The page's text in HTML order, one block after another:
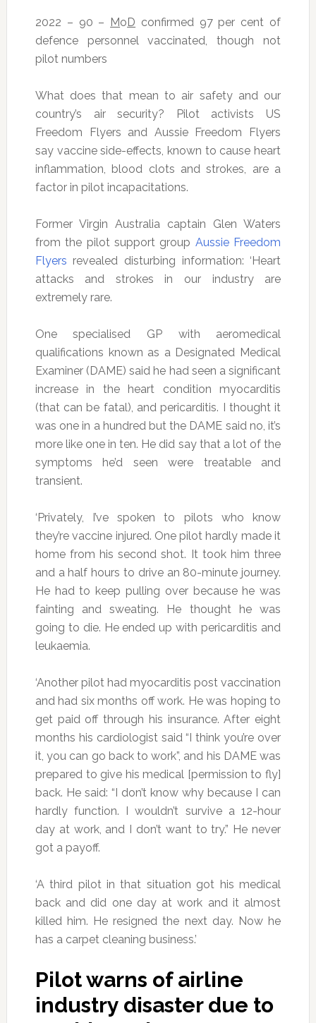
2022 – 90 – MoD confirmed 97 per cent of
defence personnel vaccinated, though not
pilot numbers
What does that mean to air safety and our
country’s air security? Pilot activists US
Freedom Flyers and Aussie Freedom Flyers
say vaccine side-effects, known to cause heart
inflammation, blood clots and strokes, are a
factor in pilot incapacitations.
Former Virgin Australia captain Glen Waters
from the pilot support group Aussie Freedom
Flyers revealed disturbing information: ‘Heart
attacks and strokes in our industry are
extremely rare.
One specialised GP with aeromedical
qualifications known as a Designated Medical
Examiner (DAME) said he had seen a significant
increase in the heart condition myocarditis
(that can be fatal), and pericarditis. I thought it
was one in a hundred but the DAME said no, it’s
more like one in ten. He did say that a lot of the
symptoms he’d seen were treatable and
transient.
‘Privately, I’ve spoken to pilots who know
they’re vaccine injured. One pilot hardly made it
home from his second shot. It took him three
and a half hours to drive an 80-minute journey.
He had to keep pulling over because he was
fainting and sweating. He thought he was
going to die. He ended up with pericarditis and
leukaemia.
‘Another pilot had myocarditis post vaccination
and had six months off work. He was hoping to
get paid off through his insurance. After eight
months his cardiologist said “I think you’re over
it, you can go back to work”, and his DAME was
prepared to give his medical [permission to fly]
back. He said: “I don’t know why because I can
hardly function. I wouldn’t survive a 12-hour
day at work, and I don’t want to try.” He never
got a payoff.
‘A third pilot in that situation got his medical
back and did one day at work and it almost
killed him. He resigned the next day. Now he
has a carpet cleaning business.’
Pilot warns of airline
industry disaster due to